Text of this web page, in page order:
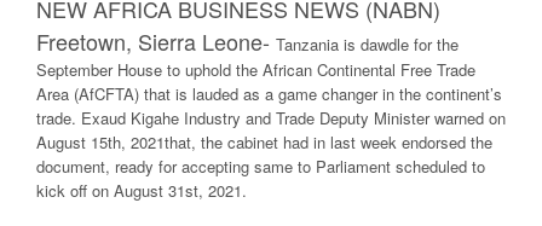
NEW AFRICA BUSINESS NEWS (NABN)
Freetown, Sierra Leone- Tanzania is dawdle for the
September House to uphold the African Continental Free Trade
Area (AfCFTA) that is lauded as a game changer in the continent’s
trade. Exaud Kigahe Industry and Trade Deputy Minister warned on
August 15th, 2021that, the cabinet had in last week endorsed the
document, ready for accepting same to Parliament scheduled to
kick off on August 31st, 2021.